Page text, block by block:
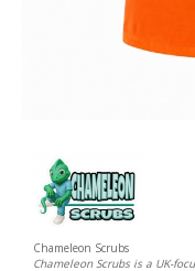
Chameleon Scrubs
Chameleon Scrubs is a UK-